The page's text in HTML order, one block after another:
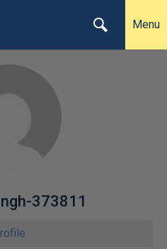
Menu
373811